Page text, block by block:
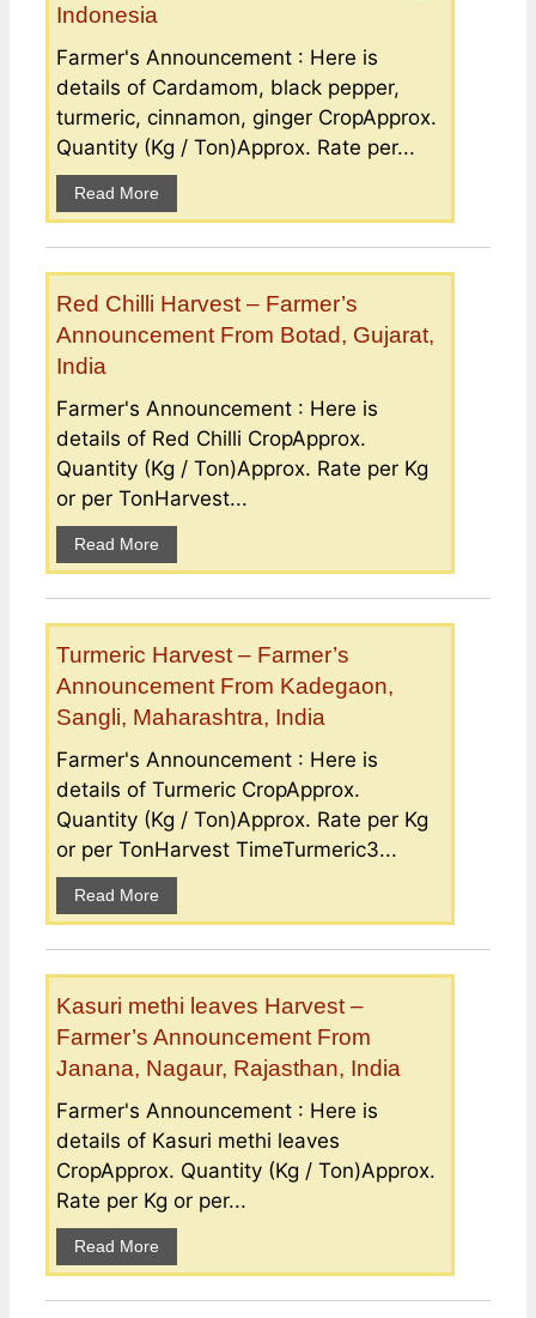
Indonesia
Farmer's Announcement : Here is
details of Cardamom, black pepper,
turmeric, cinnamon, ginger CropApprox.
Quantity (Kg / Ton)Approx. Rate per...
Read More
Red Chilli Harvest – Farmer’s
Announcement From Botad, Gujarat,
India
Farmer's Announcement : Here is
details of Red Chilli CropApprox.
Quantity (Kg / Ton)Approx. Rate per Kg
or per TonHarvest...
Read More
Turmeric Harvest – Farmer’s
Announcement From Kadegaon,
Sangli, Maharashtra, India
Farmer's Announcement : Here is
details of Turmeric CropApprox.
Quantity (Kg / Ton)Approx. Rate per Kg
or per TonHarvest TimeTurmeric3...
Read More
Kasuri methi leaves Harvest –
Farmer’s Announcement From
Janana, Nagaur, Rajasthan, India
Farmer's Announcement : Here is
details of Kasuri methi leaves
CropApprox. Quantity (Kg / Ton)Approx.
Rate per Kg or per...
Read More